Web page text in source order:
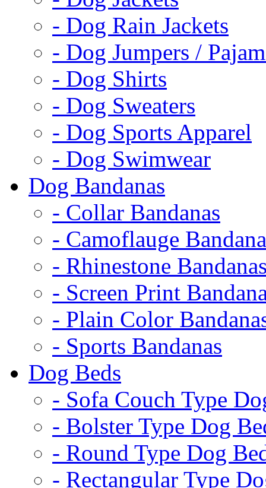
- Dog Rain Jackets
- Dog Jumpers /
- Dog Shirts
- Dog Sweaters
- Dog Sports Apparel
- Dog Swimwear
Dog Bandanas
- Collar Bandanas
- Camoflauge
- Rhinestone
- Screen Print
- Plain Color
- Sports Bandanas
Dog Beds
- Sofa Couch Type
- Bolster Type Dog
- Round Type Dog
- Rectangular Type